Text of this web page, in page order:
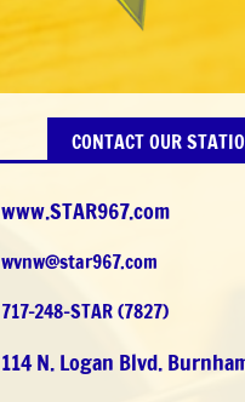
CONTACT OUR
www.STAR967.com
wvnw@star967.com
717-248-STAR (7827)
114 N. Logan Blvd.